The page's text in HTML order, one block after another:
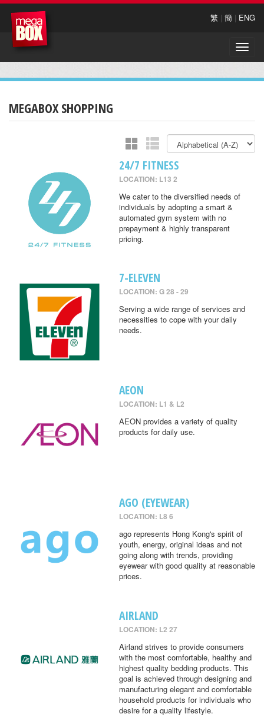
繁 | 簡 | ENG
Toggle
MEGABOX SHOPPING
24/7 FITNESS
LOCATION: L13 2
We cater to the diversified needs of
individuals by adopting a smart &
automated gym system with no
prepayment & highly transparent
pricing.
7-ELEVEN
LOCATION: G 28 - 29
Serving a wide range of services and
necessities to cope with your daily
needs.
AEON
LOCATION: L1 & L2
AEON provides a variety of quality
products for daily use.
AGO (EYEWEAR)
LOCATION: L8 6
ago represents Hong Kong's spirit of
youth, energy, original ideas and not
going along with trends, providing
eyewear with good quality at reasonable
prices.
AIRLAND
LOCATION: L2 27
Airland strives to provide consumers
with the most comfortable, healthy and
highest quality bedding products. This
goal is achieved through designing and
manufacturing elegant and comfortable
household products for individuals who
desire for a quality lifestyle.